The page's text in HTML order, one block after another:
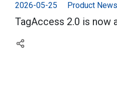
2026-05-25 Product News
TagAccess 2.0 is now